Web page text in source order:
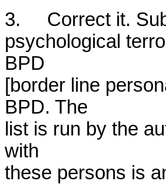
3.     Correct it.
psychological
BPD
[border line
BPD. The
list is run by the
with
these persons is